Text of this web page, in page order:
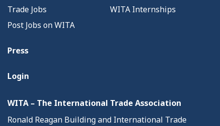
Trade Jobs
WITA Internships
Post Jobs on WITA
Press
Login
WITA – The International Trade Association
Ronald Reagan Building and International Trade